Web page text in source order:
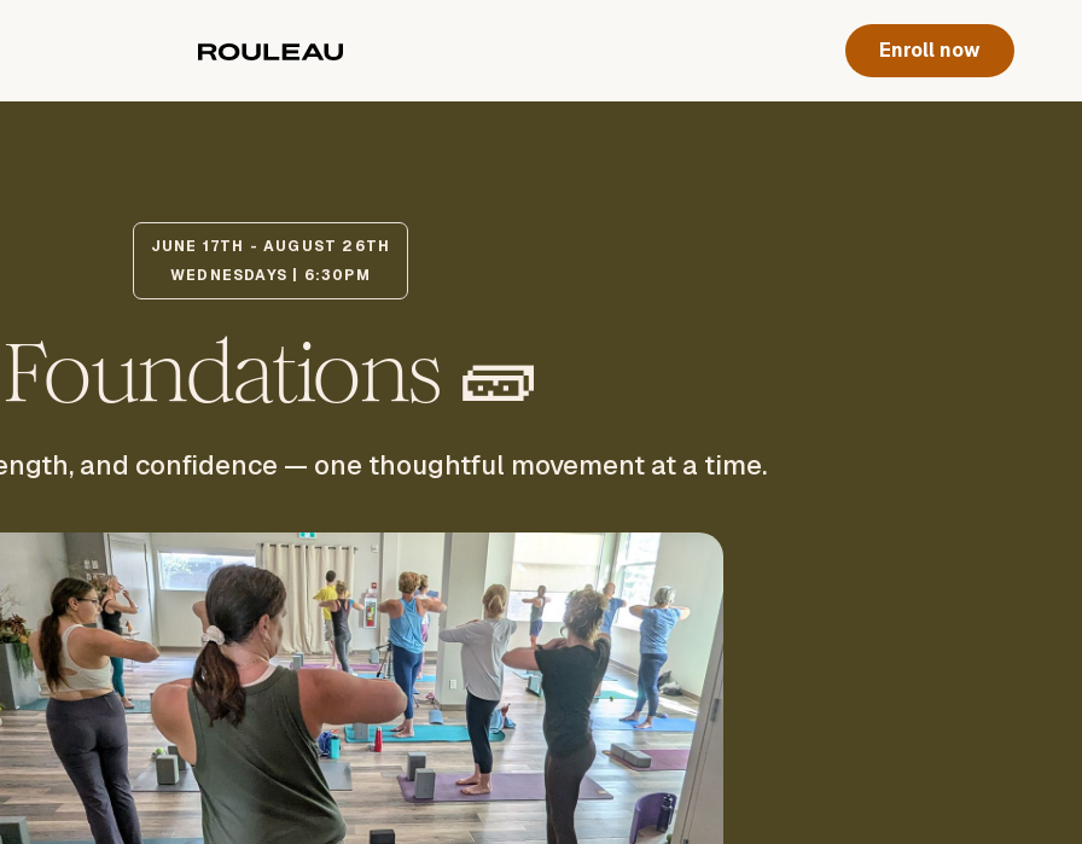
Enroll now
JUNE 17TH - AUGUST 26TH
WEDNESDAYS | 6:30PM
Foundations 🧱
and confidence — one thoughtful movement at a time.